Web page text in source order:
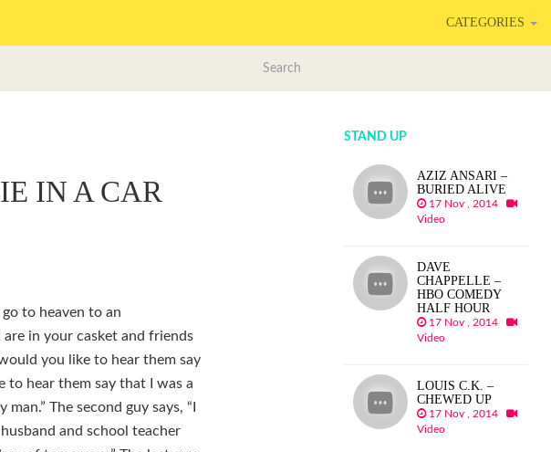
CATEGORIES
IN A CAR
to heaven to an
in your casket and friends
you like to hear them say
to hear them say that I was a
The second guy says, “I
and school teacher
STAND UP
AZIZ ANSARI –
BURIED ALIVE
17 Nov , 2014
Video
DAVE
CHAPPELLE –
HBO COMEDY
HALF HOUR
17 Nov , 2014
Video
LOUIS C.K. –
CHEWED UP
17 Nov , 2014
Video